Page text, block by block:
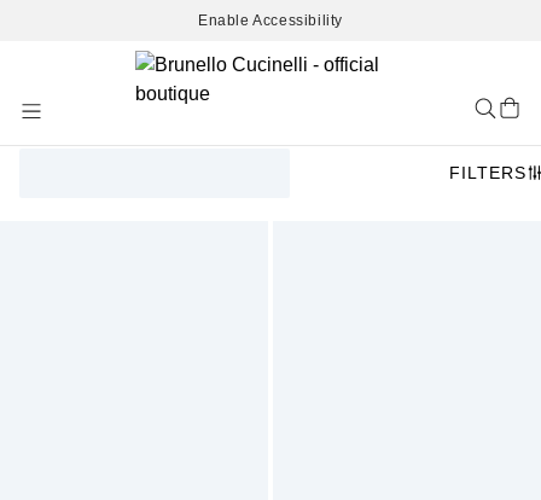
Enable Accessibility
Content
FILTERS